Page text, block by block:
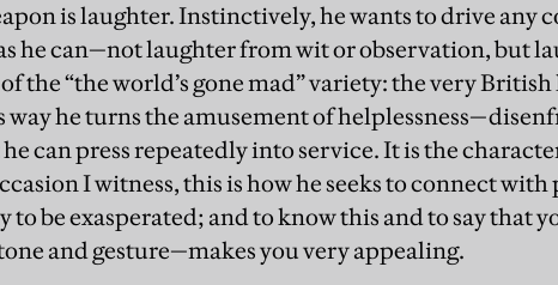
is laughter. Instinctively, he wants to drive any
he can—not laughter from wit or observation, but
the “the world’s gone mad” variety: the very
way he turns the amusement of
can press repeatedly into service. It is the
I witness, this is how he seeks to connect with
to be exasperated; and to know this and to say that
and gesture—makes you very appealing.